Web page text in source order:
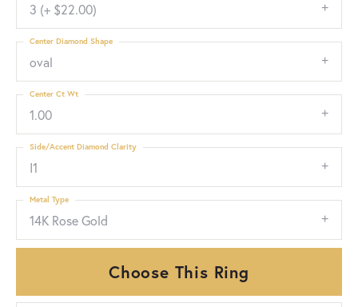
3 (+ $22.00)
oval
Center Diamond Shape
1.00
Center Ct Wt
I1
Side/Accent Diamond Clarity
14K Rose Gold
Metal Type
Choose This Ring